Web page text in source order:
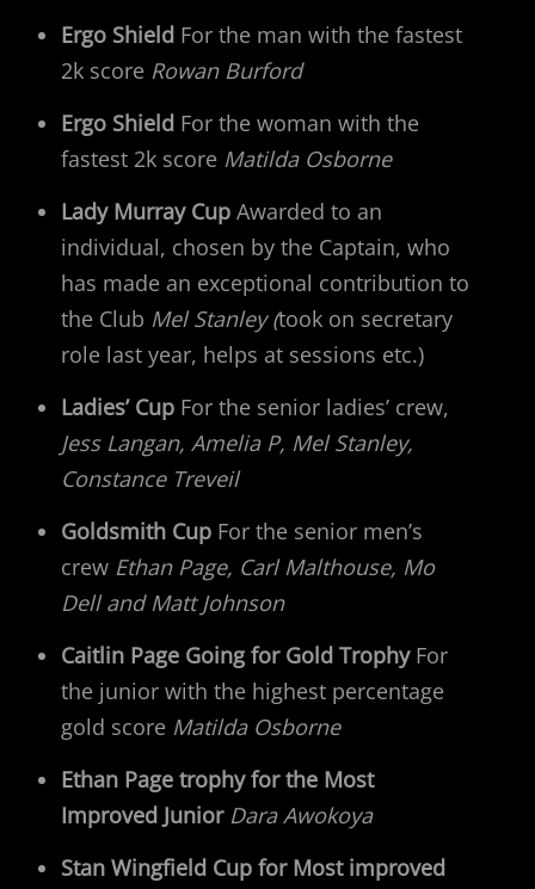
Ergo Shield For the man with the fastest
2k score Rowan Burford
Ergo Shield For the woman with the
fastest 2k score Matilda Osborne
Lady Murray Cup Awarded to an
individual, chosen by the Captain, who
has made an exceptional contribution to
the Club Mel Stanley (took on secretary
role last year, helps at sessions etc.)
Ladies’ Cup For the senior ladies’ crew,
Jess Langan, Amelia P, Mel Stanley,
Constance Treveil
Goldsmith Cup For the senior men’s
crew Ethan Page, Carl Malthouse, Mo
Dell and Matt Johnson
Caitlin Page Going for Gold TrophyFor
the junior with the highest percentage
gold score Matilda Osborne
Ethan Page trophy for the Most
Improved Junior Dara Awokoya
Stan Wingfield Cup for Most improved